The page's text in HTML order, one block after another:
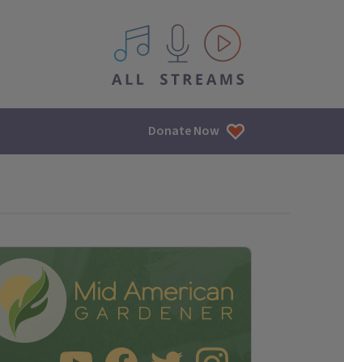
All IPM content streams
Donate Now